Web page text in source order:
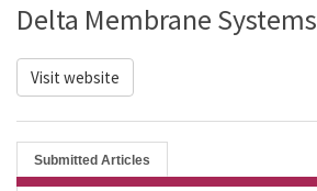
Delta Membrane Systems
Visit website
Submitted Articles